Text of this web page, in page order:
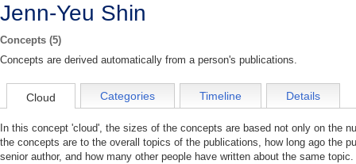
Jenn-Yeu Shin
Concepts (5)
Concepts are derived automatically from a person's publications.
Cloud Categories Timeline Details
In this concept 'cloud', the sizes of the concepts are based not only on the
the concepts are to the overall topics of the publications, how long ago the
senior author, and how many other people have written about the same